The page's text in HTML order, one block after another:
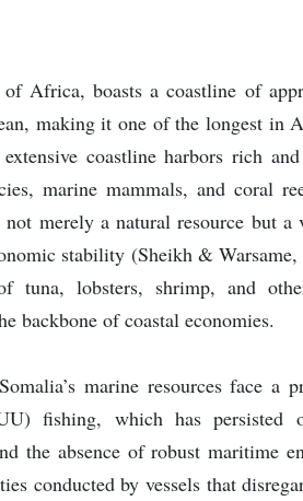
Africa, boasts a coastline of
making it one of the longest in
coastline harbors rich
marine mammals, and coral
not merely a natural resource but
stability (Sheikh &
tuna, lobsters, shrimp, and
backbone of coastal economies.
marine resources face a
fishing, which has persisted
the absence of robust maritime
conducted by vessels that